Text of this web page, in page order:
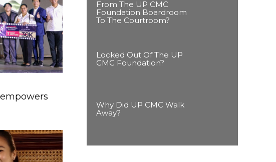
From The UP CMC
Foundation Boardroom
To The Courtroom?
Locked Out Of The UP
CMC Foundation?
Why Did UP CMC Walk
Away?